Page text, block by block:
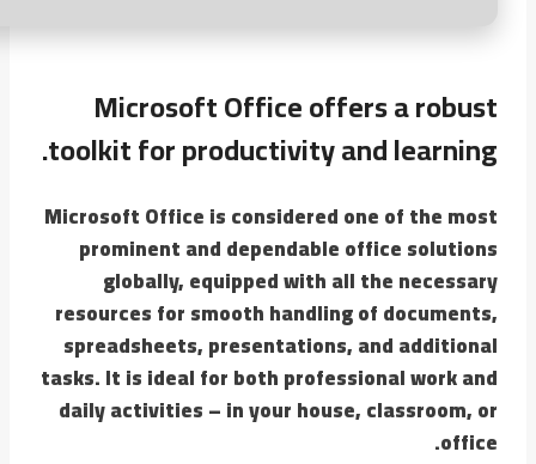
Microsoft Office offers a robust
toolkit for productivity and learning.
Microsoft Office is considered one of the most
prominent and dependable office solutions
globally, equipped with all the necessary
resources for smooth handling of documents,
spreadsheets, presentations, and additional
tasks. It is ideal for both professional work and
daily activities – in your house, classroom, or
office.